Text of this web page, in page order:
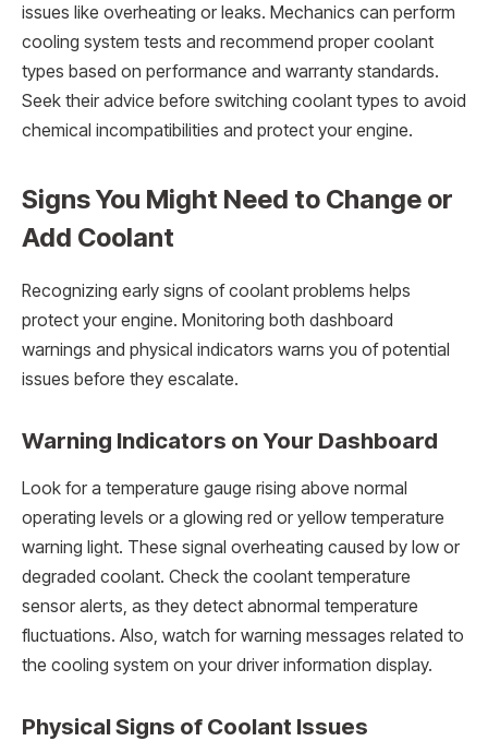
issues like overheating or leaks. Mechanics can perform
cooling system tests and recommend proper coolant
types based on performance and warranty standards.
Seek their advice before switching coolant types to avoid
chemical incompatibilities and protect your engine.
Signs You Might Need to Change or
Add Coolant
Recognizing early signs of coolant problems helps
protect your engine. Monitoring both dashboard
warnings and physical indicators warns you of potential
issues before they escalate.
Warning Indicators on Your Dashboard
Look for a temperature gauge rising above normal
operating levels or a glowing red or yellow temperature
warning light. These signal overheating caused by low or
degraded coolant. Check the coolant temperature
sensor alerts, as they detect abnormal temperature
fluctuations. Also, watch for warning messages related to
the cooling system on your driver information display.
Physical Signs of Coolant Issues